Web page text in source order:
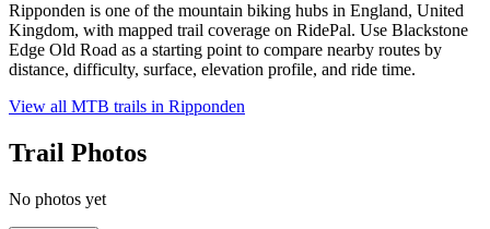
Ripponden is one of the mountain biking hubs in England, United
Kingdom, with mapped trail coverage on RidePal. Use Blackstone
Edge Old Road as a starting point to compare nearby routes by
distance, difficulty, surface, elevation profile, and ride time.
View all MTB trails in Ripponden
Trail Photos
No photos yet